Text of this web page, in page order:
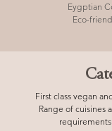
Eygptian
Eco-
First class vegan
Range of cuisines